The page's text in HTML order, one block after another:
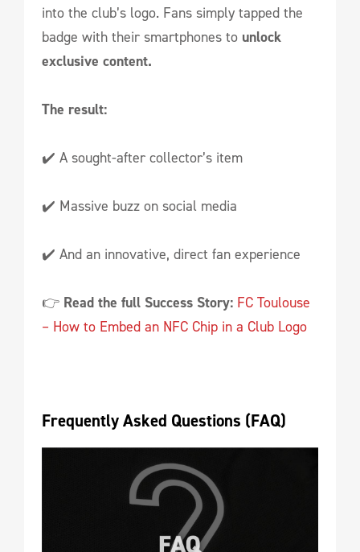
into the club’s logo. Fans simply tapped the
badge with their smartphones to unlock
exclusive content.
The result:
✔️ A sought-after collector’s item
✔️ Massive buzz on social media
✔️ And an innovative, direct fan experience
👉 Read the full Success Story: FC Toulouse
– How to Embed an NFC Chip in a Club Logo
Frequently Asked Questions (FAQ)